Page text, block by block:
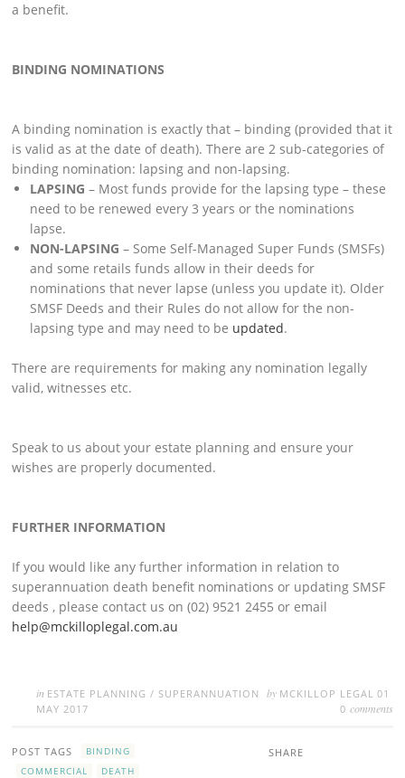
a benefit.
BINDING NOMINATIONS
A binding nomination is exactly that – binding (provided that it
is valid as at the date of death). There are 2 sub-categories of
binding nomination: lapsing and non-lapsing.
LAPSING – Most funds provide for the lapsing type – these
need to be renewed every 3 years or the nominations
lapse.
NON-LAPSING – Some Self-Managed Super Funds (SMSFs)
and some retails funds allow in their deeds for
nominations that never lapse (unless you update it). Older
SMSF Deeds and their Rules do not allow for the non-
lapsing type and may need to be updated.
There are requirements for making any nomination legally
valid, witnesses etc.
Speak to us about your estate planning and ensure your
wishes are properly documented.
FURTHER INFORMATION
If you would like any further information in relation to
superannuation death benefit nominations or updating SMSF
deeds , please contact us on (02) 9521 2455 or email
help@mckilloplegal.com.au
in ESTATE PLANNING /SUPERANNUATION by MCKILLOP LEGAL 01
MAY 2017
0 comments
SHARE
POST TAGS
BINDING
COMMERCIAL
DEATH